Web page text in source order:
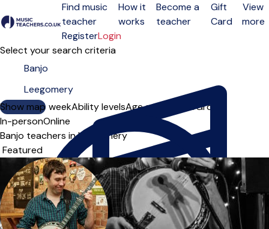
Open menu
Find music
teacher
How it
works
Become a
teacher
Gift
Card
View
more
RegisterLogin
Select your search criteria
Show map
Day of the weekAbility levelsAge groups SoloGroup
In-personOnline
Banjo teachers in Leegomery
Sort order